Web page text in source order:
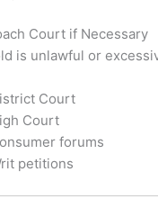
Court if Necessary
is unlawful or
Court
Court
forums
petitions